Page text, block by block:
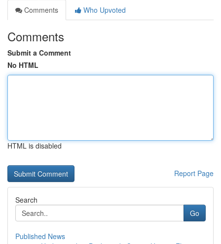
Comments
Who Upvoted
Comments
Submit a Comment
No HTML
HTML is disabled
Report Page
Search
Go
Published News